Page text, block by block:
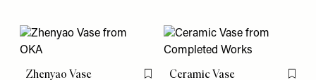
Zhenyao Vase Ceramic Vase